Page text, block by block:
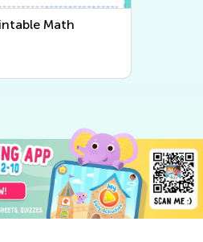
Easy Writing Worksheets